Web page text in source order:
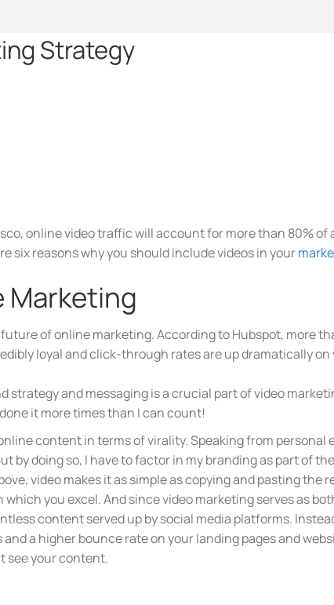
Strategy
online video traffic will account for more than 80%
six reasons why you should include videos in your
Marketing
of online marketing. According to Hubspot, more
loyal and click-through rates are up dramatically
and messaging is a crucial part of video
it more times than I can count!
content in terms of virality. Speaking from personal
by doing so, I have to factor in my branding as part of
video makes it as simple as copying and pasting
you excel. And since video marketing serves as
content served up by social media platforms.
a higher bounce rate on your landing pages and
see your content.